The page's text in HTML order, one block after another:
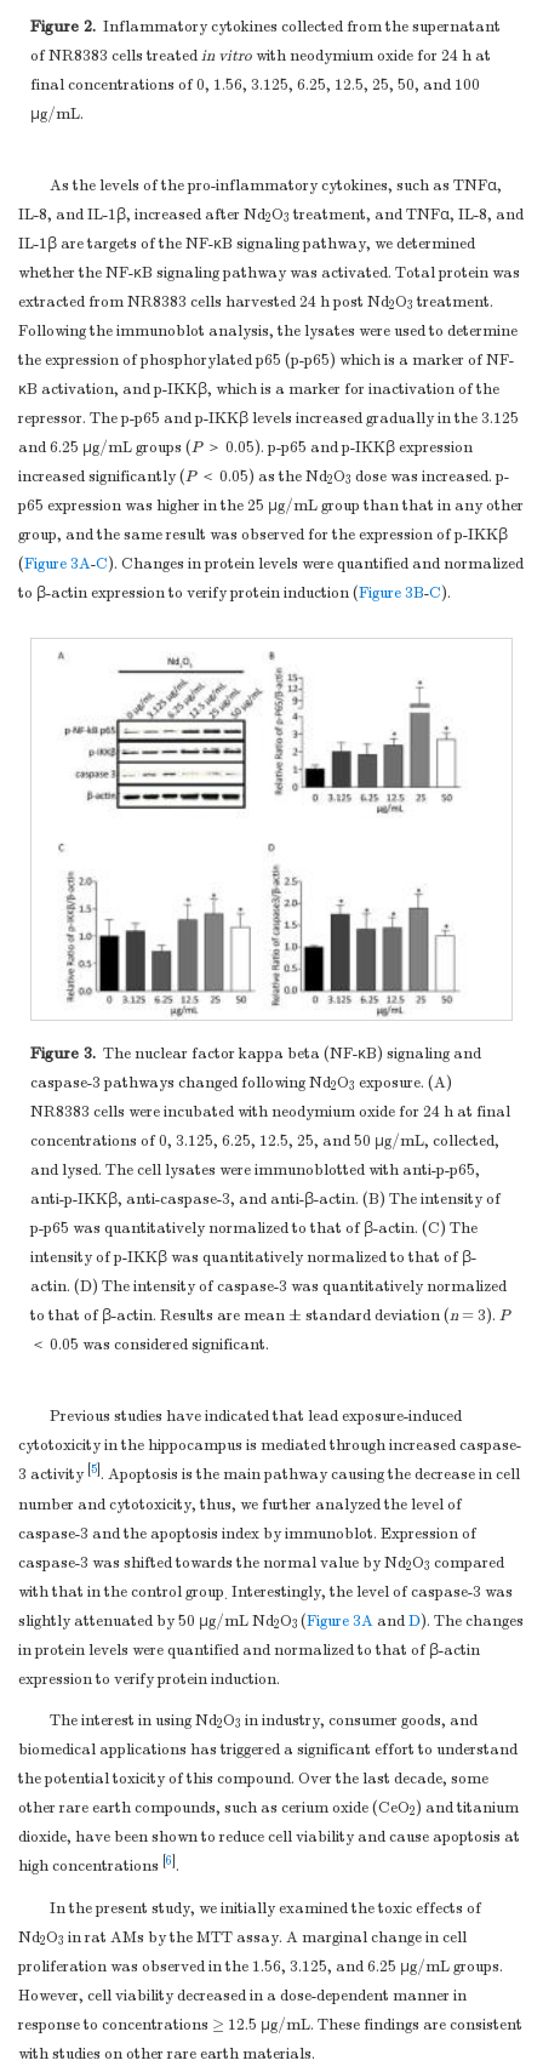
Figure 2. Inflammatory cytokines collected from the supernatant
of NR8383 cells treatedin vitrowith neodymium oxide for 24 h at
final concentrations of 0, 1.56, 3.125, 6.25, 12.5, 25, 50, and 100
μg/mL.
As the levels of the pro-inflammatory cytokines, such as TNFα,
IL-8, and IL-1β, increased after Nd2O3 treatment, and TNFα, IL-8, and
IL-1β are targets of the NF-κB signaling pathway, we determined
whether the NF-κB signaling pathway was activated. Total protein was
extracted from NR8383 cells harvested 24 h post Nd2O3 treatment.
Following the immunoblot analysis, the lysates were used to determine
the expression of phosphorylated p65 (p-p65) which is a marker of NF-
κB activation, and p-IKKβ, which is a marker for inactivation of the
repressor. The p-p65 and p-IKKβ levels increased gradually in the 3.125
and 6.25 μg/mL groups (P＞ 0.05). p-p65 and p-IKKβ expression
increased significantly (P＜ 0.05) as the Nd2O3 dose was increased. p-
p65 expression was higher in the 25 μg/mL group than that in any other
group, and the same result was observed for the expression of p-IKKβ
(Figure 3A-C). Changes in protein levels were quantified and normalized
to β-actin expression to verify protein induction (Figure 3B-C).
Figure 3. The nuclear factor kappa beta (NF-κB) signaling and
caspase-3 pathways changed following Nd2O3 exposure. (A)
NR8383 cells were incubated with neodymium oxide for 24 h at final
concentrations of 0, 3.125, 6.25, 12.5, 25, and 50 μg/mL, collected,
and lysed. The cell lysates were immunoblotted with anti-p-p65,
anti-p-IKKβ, anti-caspase-3, and anti-β-actin. (B) The intensity of
p-p65 was quantitatively normalized to that of β-actin. (C) The
intensity of p-IKKβ was quantitatively normalized to that of β-
actin. (D) The intensity of caspase-3 was quantitatively normalized
to that of β-actin. Results are mean ± standard deviation (n = 3). P
＜ 0.05 was considered significant.
Previous studies have indicated that lead exposure-induced
cytotoxicity in the hippocampus is mediated through increased caspase-
3 activity 5 . Apoptosis is the main pathway causing the decrease in cell
number and cytotoxicity, thus, we further analyzed the level of
caspase-3 and the apoptosis index by immunoblot. Expression of
caspase-3 was shifted towards the normal value by Nd2O3 compared
with that in the control group. Interestingly, the level of caspase-3 was
slightly attenuated by 50 μg/mL Nd2O3 (Figure 3AandD). The changes
in protein levels were quantified and normalized to that of β-actin
expression to verify protein induction.
The interest in using Nd2O3 in industry, consumer goods, and
biomedical applications has triggered a significant effort to understand
the potential toxicity of this compound. Over the last decade, some
other rare earth compounds, such as cerium oxide (CeO2) and titanium
dioxide, have been shown to reduce cell viability and cause apoptosis at
high concentrations 6 .
In the present study, we initially examined the toxic effects of
Nd2O3 in rat AMs by the MTT assay. A marginal change in cell
proliferation was observed in the 1.56, 3.125, and 6.25 μg/mL groups.
However, cell viability decreased in a dose-dependent manner in
response to concentrations ≥ 12.5 μg/mL. These findings are consistent
with studies on other rare earth materials.